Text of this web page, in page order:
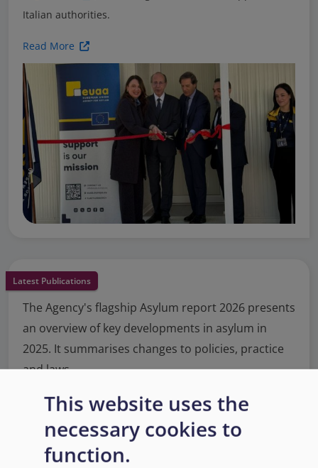
Italian authorities.
Read More
Latest Publications
The Agency's flagship Asylum report 2026 presents
an overview of key developments in asylum in
2025. It summarises changes to policies, practice
and laws.
Read More
This website uses the
necessary cookies to
function.